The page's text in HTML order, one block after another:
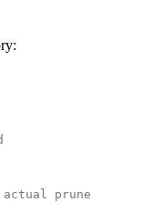
prune